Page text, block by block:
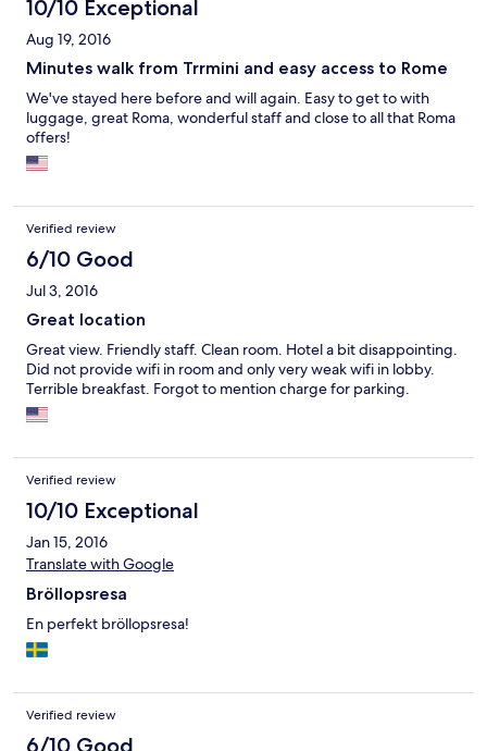
the rest of the hotel.Absolutely nothing in them explaining
about the hotel facilities or surrounding area. Mini bar but no
glasses provided unless you ask for them. No room safe and
satellite TV non existent. Don't bother looking for the bath robes
that were promised because there aren't any. We were
upgraded from and economy room so I dread to think what
they were like. The pool is small on the lower ground floor and at
the back of the hotel with no room for deck chairs around it. Did
not look at all inviting.
10/10 Exceptional
Aug 19, 2016
Minutes walk from Trrmini and easy access to Rome
We've stayed here before and will again. Easy to get to with
luggage, great Roma, wonderful staff and close to all that Roma
offers!
Verified review
6/10 Good
Jul 3, 2016
Great location
Great view. Friendly staff. Clean room. Hotel a bit disappointing.
Did not provide wifi in room and only very weak wifi in lobby.
Terrible breakfast. Forgot to mention charge for parking.
Verified review
10/10 Exceptional
Jan 15, 2016
Translate with Google
Bröllopsresa
En perfekt bröllopsresa!
Verified review